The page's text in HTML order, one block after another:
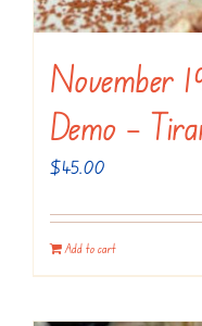
November
Demo –
$45.00
Add to cart